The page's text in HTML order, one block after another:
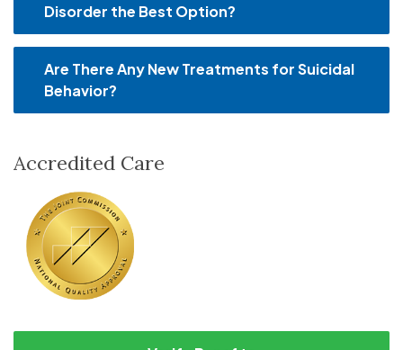
Disorder the Best Option?
Are There Any New Treatments for Suicidal
Behavior?
Accredited Care